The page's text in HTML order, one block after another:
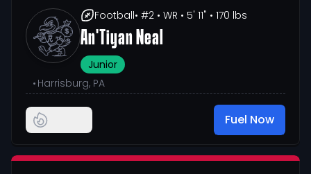
Football• #2 • WR • 5' 11" • 170 lbs
An'Tiyan Neal
Junior
• Harrisburg, PA
Fuel Now